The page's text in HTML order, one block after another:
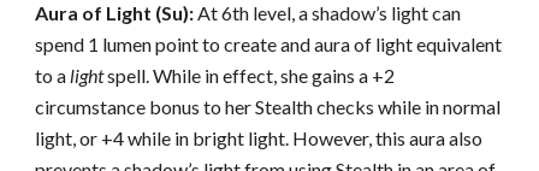
Aura of Light (Su):At 6th level, a shadow’s light can
spend 1 lumen point to create and aura of light equivalent
to a lightspell. While in effect, she gains a +2
circumstance bonus to her Stealth checks while in normal
light, or +4 while in bright light. However, this aura also